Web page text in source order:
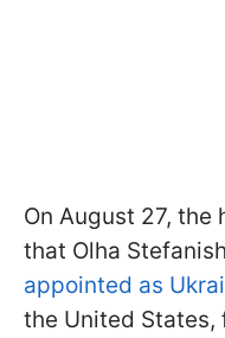
On August 27, the
that Olha
appointed as
the United